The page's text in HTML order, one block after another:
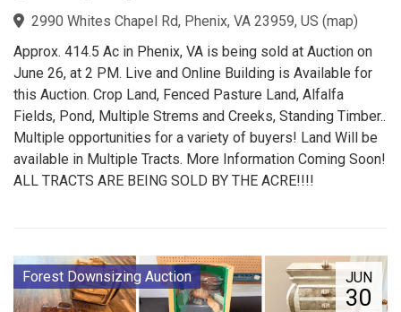
2990 Whites Chapel Rd, Phenix, VA 23959, US (map)
Approx. 414.5 Ac in Phenix, VA is being sold at Auction on
June 26, at 2 PM. Live and Online Building is Available for
this Auction. Crop Land, Fenced Pasture Land, Alfalfa
Fields, Pond, Multiple Strems and Creeks, Standing Timber..
Multiple opportunities for a variety of buyers! Land Will be
available in Multiple Tracts. More Information Coming Soon!
ALL TRACTS ARE BEING SOLD BY THE ACRE!!!!
JUN
30
Forest Downsizing Auction